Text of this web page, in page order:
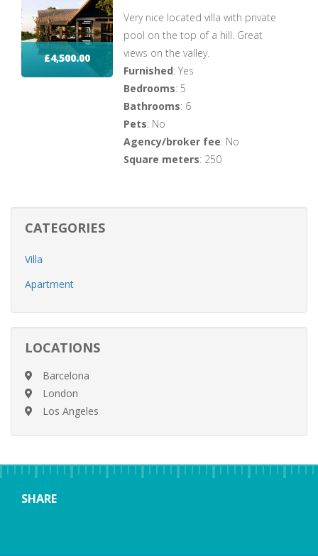
£4,500.00
Very nice located villa with private
pool on the top of a hill. Great
views on the valley.
Furnished: Yes
Bedrooms: 5
Bathrooms: 6
Pets: No
Agency/broker fee: No
Square meters: 250
CATEGORIES
Villa
Apartment
LOCATIONS
Barcelona
London
Los Angeles
SHARE